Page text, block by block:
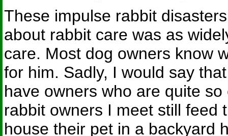
These impulse rabbit
about rabbit care was as
care. Most dog owners know
for him. Sadly, I would say
have owners who are quite
rabbit owners I meet still feed
house their pet in a backyard